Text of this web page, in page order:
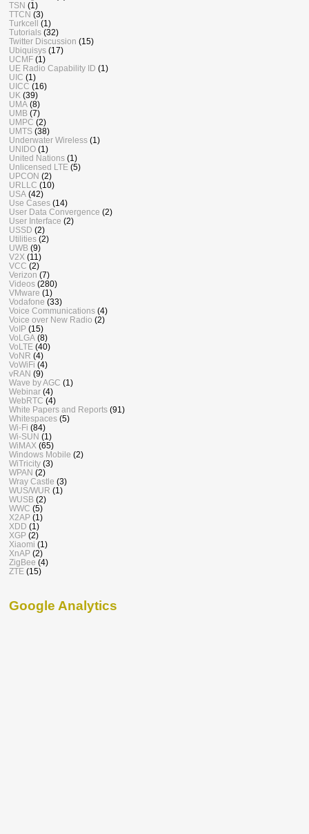
TSN (1)
TTCN (3)
Turkcell
(1)
Tutorials (32)
Twitter Discussion (15)
Ubiquisys (17)
UCMF (1)
UE Radio Capability ID (1)
UIC (1)
UICC (16)
UK (39)
UMA (8)
UMB (7)
UMPC (2)
UMTS (38)
Underwater Wireless (1)
UNIDO (1)
United Nations (1)
Unlicensed LTE (5)
UPCON (2)
URLLC (10)
USA (42)
Use Cases (14)
User Data Convergence (2)
User Interface (2)
USSD (2)
Utilities (2)
UWB (9)
V2X (11)
VCC (2)
Verizon (7)
Videos (280)
VMware (1)
Vodafone (33)
Voice Communications (4)
Voice over New Radio (2)
VoIP (15)
VoLGA (8)
VoLTE (40)
VoNR (4)
VoWiFi (4)
vRAN (9)
Wave by AGC (1)
Webinar (4)
WebRTC (4)
White Papers and Reports (91)
Whitespaces (5)
Wi-Fi (84)
Wi-SUN (1)
WiMAX (65)
Windows Mobile (2)
WiTricity (3)
WPAN (2)
Wray Castle (3)
WUS/WUR (1)
WUSB (2)
WWC (5)
X2AP (1)
XDD (1)
XGP (2)
Xiaomi (1)
XnAP (2)
ZigBee (4)
ZTE (15)
Google Analytics